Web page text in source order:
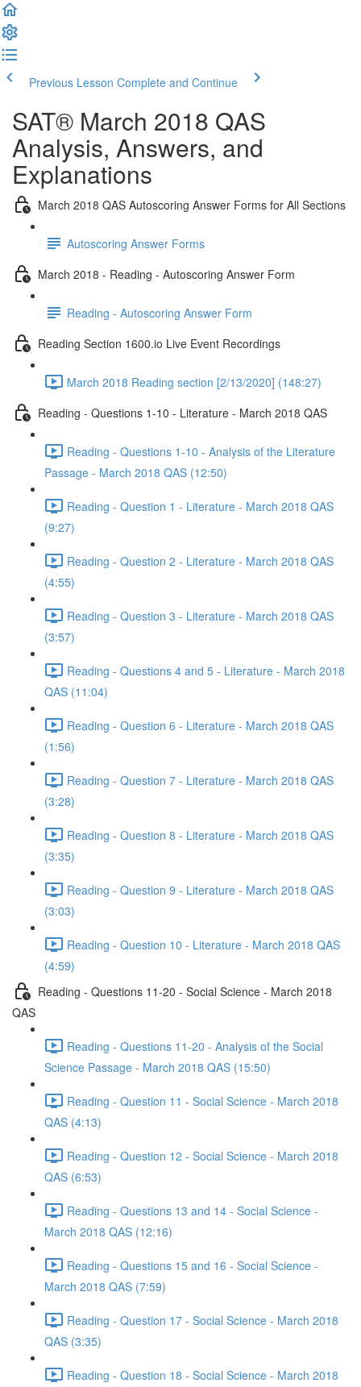
Previous Lesson Complete and Continue
SAT® March 2018 QAS
Analysis, Answers, and
Explanations
March 2018 QAS Autoscoring Answer Forms for All Sections
Autoscoring Answer Forms
March 2018 - Reading - Autoscoring Answer Form
Reading - Autoscoring Answer Form
Reading Section 1600.io Live Event Recordings
March 2018 Reading section [2/13/2020] (148:27)
Reading - Questions 1-10 - Literature - March 2018 QAS
Reading - Questions 1-10 - Analysis of the Literature
Passage - March 2018 QAS (12:50)
Reading - Question 1 - Literature - March 2018 QAS
(9:27)
Reading - Question 2 - Literature - March 2018 QAS
(4:55)
Reading - Question 3 - Literature - March 2018 QAS
(3:57)
Reading - Questions 4 and 5 - Literature - March 2018
QAS (11:04)
Reading - Question 6 - Literature - March 2018 QAS
(1:56)
Reading - Question 7 - Literature - March 2018 QAS
(3:28)
Reading - Question 8 - Literature - March 2018 QAS
(3:35)
Reading - Question 9 - Literature - March 2018 QAS
(3:03)
Reading - Question 10 - Literature - March 2018 QAS
(4:59)
Reading - Questions 11-20 - Social Science - March 2018
QAS
Reading - Questions 11-20 - Analysis of the Social
Science Passage - March 2018 QAS (15:50)
Reading - Question 11 - Social Science - March 2018
QAS (4:13)
Reading - Question 12 - Social Science - March 2018
QAS (6:53)
Reading - Questions 13 and 14 - Social Science -
March 2018 QAS (12:16)
Reading - Questions 15 and 16 - Social Science -
March 2018 QAS (7:59)
Reading - Question 17 - Social Science - March 2018
QAS (3:35)
Reading - Question 18 - Social Science - March 2018